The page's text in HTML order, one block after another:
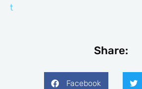
testogel
erectie
Share:
Facebook